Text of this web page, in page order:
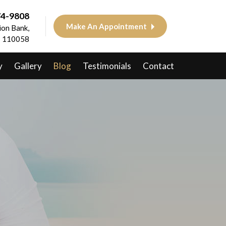
9808
Bank,
110058
Make An Appointment
Gallery Blog Testimonials Contact